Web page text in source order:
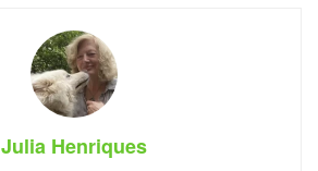
Julia Henriques